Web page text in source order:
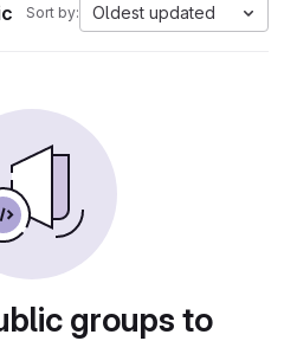
Sort by: Oldest updated
groups to